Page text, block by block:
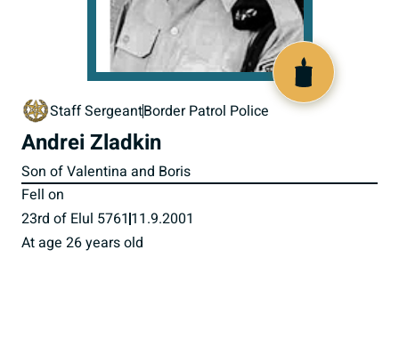
Staff SergeantBorder Patrol Police
Andrei Zladkin
Son of Valentina and Boris
Fell on
23rd of Elul 5761 11.9.2001
At age 26 years old